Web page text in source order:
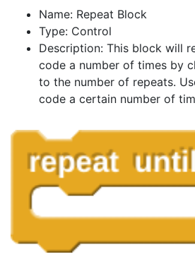
Name: Repeat Block
Type: Control
Description: This block will
code a number of times by
to the number of repeats.
code a certain number of